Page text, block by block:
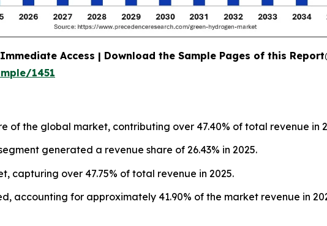
Access | Download the Sample Pages of this
1451
of the global market, contributing over 47.40% of total revenue in
generated a revenue share of 26.43% in 2025.
capturing over 47.75% of total revenue in 2025.
accounting for approximately 41.90% of the market revenue in